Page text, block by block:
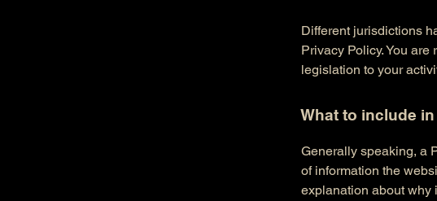
Different jurisdictions
Privacy Policy. You
legislation to your
What to include
Generally speaking, a
of information the
explanation about why